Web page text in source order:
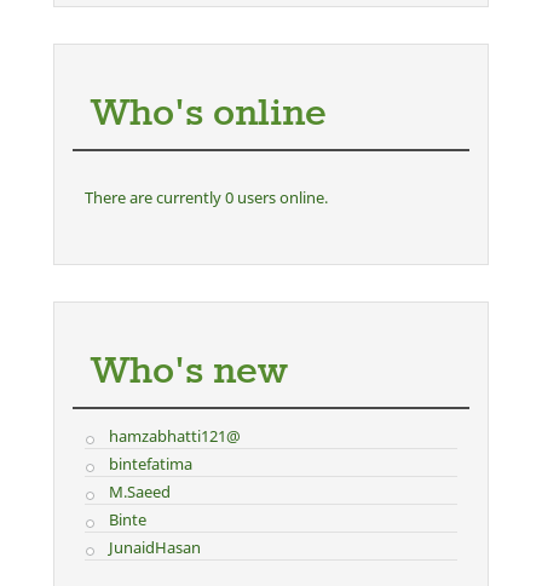
Who's online
There are currently 0 users online.
Who's new
hamzabhatti121@
bintefatima
M.Saeed
Binte
JunaidHasan